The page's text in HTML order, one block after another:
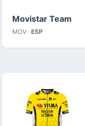
Movistar Team
MOV · ESP